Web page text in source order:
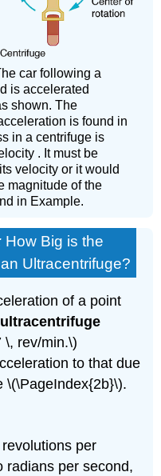
car following a
is accelerated
shown. The
is found in
in a centrifuge is
. It must be
velocity or it would
magnitude of the
in Example.
How Big is the
Ultracentrifuge?
of a point
ultracentrifuge
\, rev/min.\)
to that due
\(\PageIndex{2b}\).
per
radians per second,